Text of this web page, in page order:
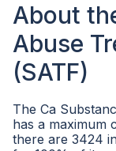
About
Abuse
(SATF)
The Ca
has a maximum
there are 3424